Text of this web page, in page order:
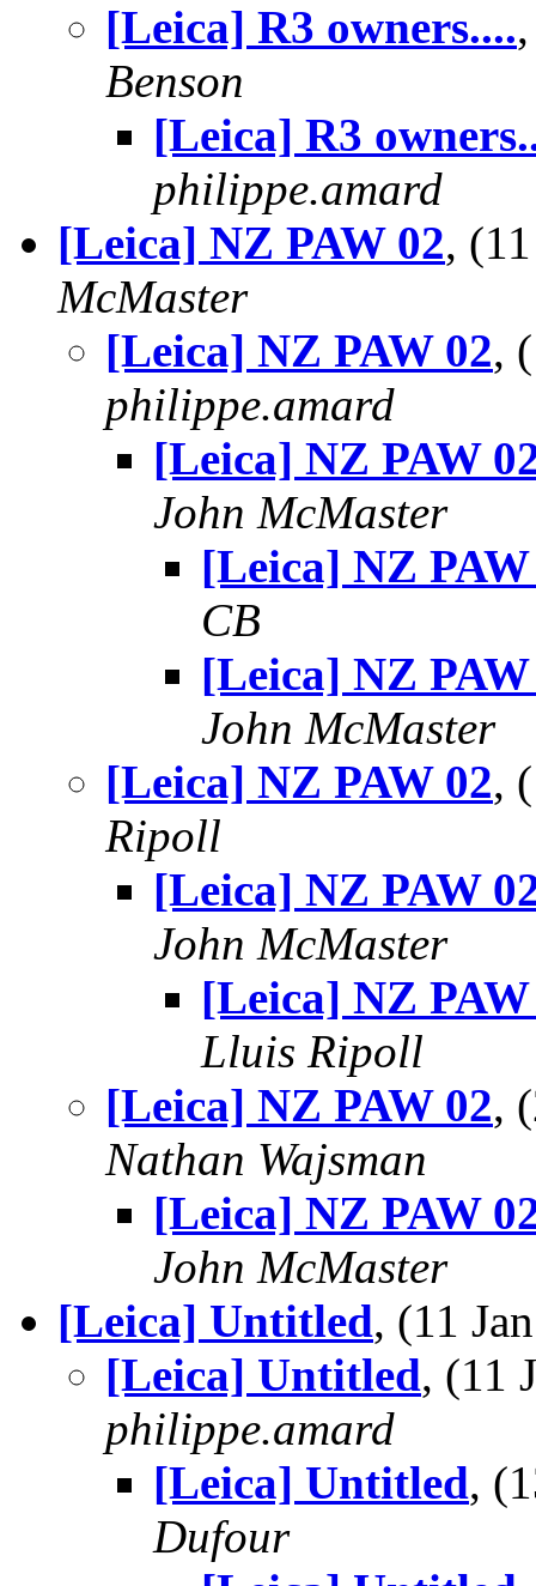
[Leica] R3 owners....
Benson
[Leica] R3
philippe.amard
[Leica] NZ PAW 02,
McMaster
[Leica] NZ PAW 02,
philippe.amard
[Leica] NZ PAW
John McMaster
[Leica] NZ
CB
[Leica] NZ
John McMaster
[Leica] NZ PAW 02,
Ripoll
[Leica] NZ PAW
John McMaster
[Leica] NZ
Lluis Ripoll
[Leica] NZ PAW 02,
Nathan Wajsman
[Leica] NZ PAW
John McMaster
[Leica] Untitled, (11
[Leica] Untitled, (11
philippe.amard
[Leica] Untitled,
Dufour